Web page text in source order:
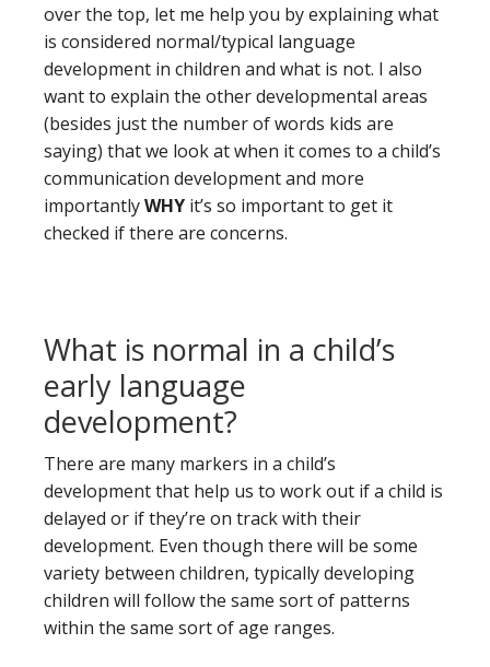
over the top, let me help you by explaining what
is considered normal/typical language
development in children and what is not. I also
want to explain the other developmental areas
(besides just the number of words kids are
saying) that we look at when it comes to a child’s
communication development and more
importantlyWHY it’s so important to get it
checked if there are concerns.
What is normal in a child’s
early language
development?
There are many markers in a child’s
development that help us to work out if a child is
delayed or if they’re on track with their
development. Even though there will be some
variety between children, typically developing
children will follow the same sort of patterns
within the same sort of age ranges.